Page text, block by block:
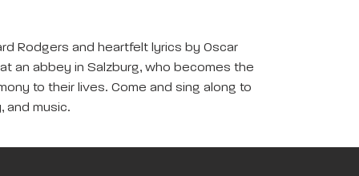
Rodgers and heartfelt lyrics by Oscar
an abbey in Salzburg, who becomes the
to their lives. Come and sing along to
and music.